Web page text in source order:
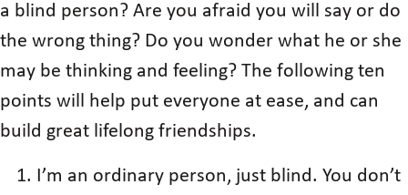
a blind person? Are you afraid you will say or do
the wrong thing? Do you wonder what he or she
may be thinking and feeling? The following ten
points will help put everyone at ease, and can
build great lifelong friendships.
I’m an ordinary person, just blind. You don’t